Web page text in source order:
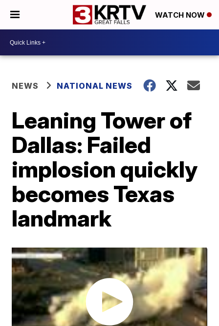
WATCH NOW
NEWS NATIONAL NEWS
Leaning Tower of
Dallas: Failed
implosion quickly
becomes Texas
landmark